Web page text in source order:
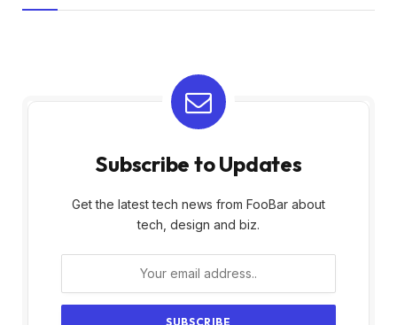
Subscribe to Updates
Get the latest tech news from FooBar about
tech, design and biz.